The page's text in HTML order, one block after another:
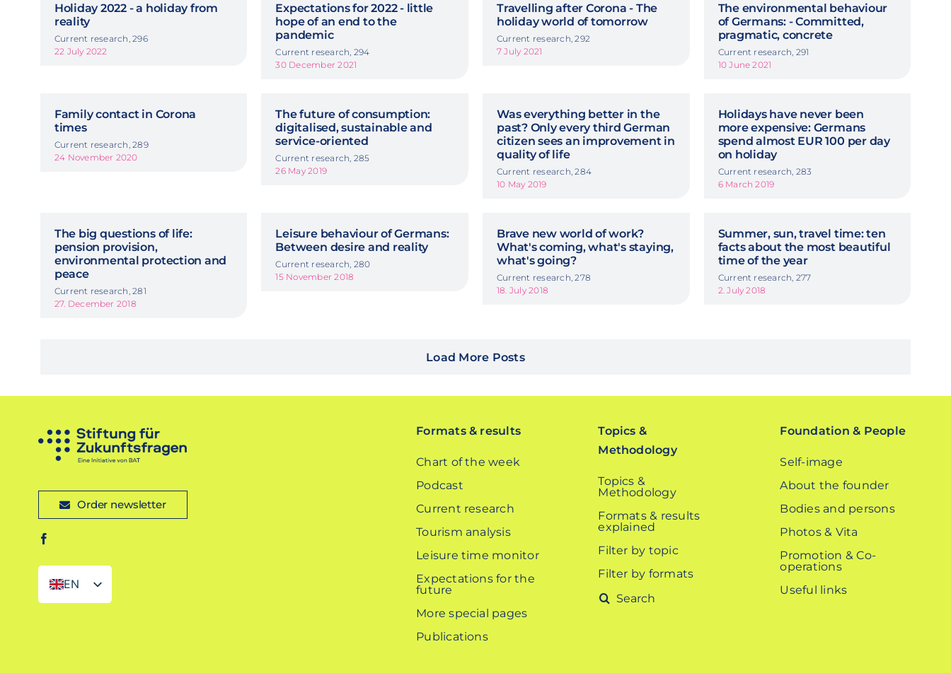
Holiday 2022 - a holiday from
reality
Current research, 296
22 July 2022
Expectations for 2022 - little
hope of an end to the
pandemic
Current research, 294
30 December 2021
Travelling after Corona - The
holiday world of tomorrow
Current research, 292
7 July 2021
The environmental behaviour
of Germans: - Committed,
pragmatic, concrete
Current research, 291
10 June 2021
Family contact in Corona
times
Current research, 289
24 November 2020
The future of consumption:
digitalised, sustainable and
service-oriented
Current research, 285
26 May 2019
Was everything better in the
past? Only every third German
citizen sees an improvement in
quality of life
Current research, 284
10 May 2019
Holidays have never been
more expensive: Germans
spend almost EUR 100 per day
on holiday
Current research, 283
6 March 2019
The big questions of life:
pension provision,
environmental protection and
peace
Current research, 281
27. December 2018
Leisure behaviour of Germans:
Between desire and reality
Current research, 280
15 November 2018
Brave new world of work?
What's coming, what's staying,
what's going?
Current research, 278
18. July 2018
Summer, sun, travel time: ten
facts about the most beautiful
time of the year
Current research, 277
2. July 2018
Load More Posts
Order newsletter
EN
DE
Formats & results
Chart of the week
Podcast
Current research
Tourism analysis
Leisure time monitor
Expectations for the
future
More special pages
Publications
Topics &
Methodology
Topics &
Methodology
Formats & results
explained
Filter by topic
Filter by formats
Search
Foundation & People
Self-image
About the founder
Bodies and persons
Photos & Vita
Promotion & Co-
operations
Useful links